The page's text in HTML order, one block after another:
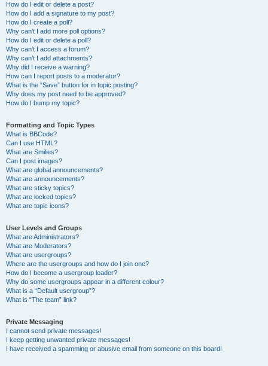
How do I edit or delete a post?
How do I add a signature to my post?
How do I create a poll?
Why can’t I add more poll options?
How do I edit or delete a poll?
Why can’t I access a forum?
Why can’t I add attachments?
Why did I receive a warning?
How can I report posts to a moderator?
What is the “Save” button for in topic posting?
Why does my post need to be approved?
How do I bump my topic?
Formatting and Topic Types
What is BBCode?
Can I use HTML?
What are Smilies?
Can I post images?
What are global announcements?
What are announcements?
What are sticky topics?
What are locked topics?
What are topic icons?
User Levels and Groups
What are Administrators?
What are Moderators?
What are usergroups?
Where are the usergroups and how do I join one?
How do I become a usergroup leader?
Why do some usergroups appear in a different colour?
What is a “Default usergroup”?
What is “The team” link?
Private Messaging
I cannot send private messages!
I keep getting unwanted private messages!
I have received a spamming or abusive email from someone on this board!